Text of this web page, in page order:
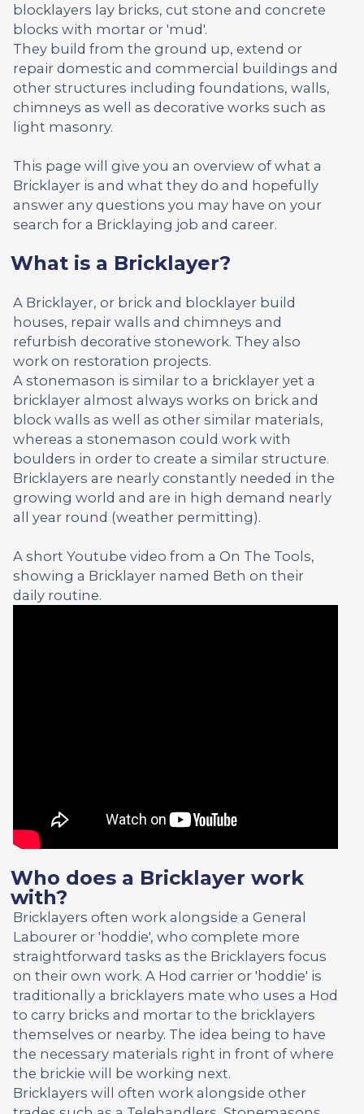
blocklayers lay bricks, cut stone and concrete
blocks with mortar or 'mud'.
They build from the ground up, extend or
repair domestic and commercial buildings and
other structures including foundations, walls,
chimneys as well as decorative works such as
light masonry.
This page will give you an overview of what a
Bricklayer is and what they do and hopefully
answer any questions you may have on your
search for a Bricklaying job and career.
What is a Bricklayer?
A Bricklayer, or brick and blocklayer build
houses, repair walls and chimneys and
refurbish decorative stonework. They also
work on restoration projects.
A stonemason is similar to a bricklayer yet a
bricklayer almost always works on brick and
block walls as well as other similar materials,
whereas a stonemason could work with
boulders in order to create a similar structure.
Bricklayers are nearly constantly needed in the
growing world and are in high demand nearly
all year round (weather permitting).
A short Youtube video from a On The Tools,
showing a Bricklayer named Beth on their
daily routine.
Who does a Bricklayer work
with?
Bricklayers often work alongside a General
Labourer or 'hoddie', who complete more
straightforward tasks as the Bricklayers focus
on their own work. A Hod carrier or 'hoddie' is
traditionally a bricklayers mate who uses a Hod
to carry bricks and mortar to the bricklayers
themselves or nearby. The idea being to have
the necessary materials right in front of where
the brickie will be working next.
Bricklayers will often work alongside other